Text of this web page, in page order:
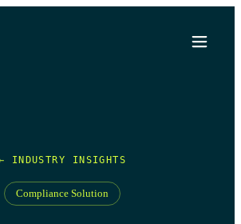
INDUSTRY INSIGHTS
Compliance Solution